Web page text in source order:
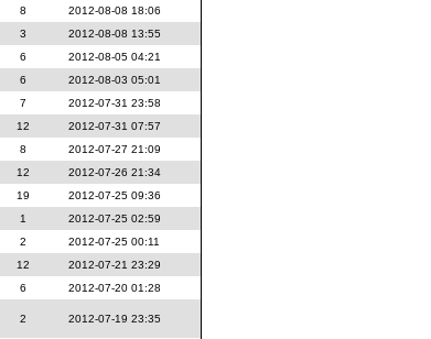
8 2012-08-08 18:06
3 2012-08-08 13:55
6 2012-08-05 04:21
6 2012-08-03 05:01
7 2012-07-31 23:58
12 2012-07-31 07:57
8 2012-07-27 21:09
12 2012-07-26 21:34
19 2012-07-25 09:36
1 2012-07-25 02:59
2 2012-07-25 00:11
12 2012-07-21 23:29
6 2012-07-20 01:28
2 2012-07-19 23:35